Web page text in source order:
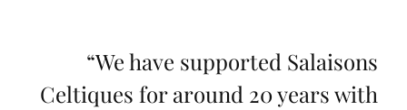
“We have supported Salaisons
Celtiques for around 20 years with